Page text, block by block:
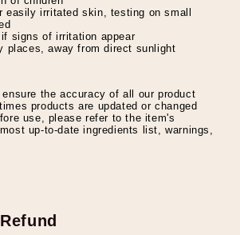
easily irritated skin, testing on small
signs of irritation appear
places, away from direct sunlight
the accuracy of all our product
products are updated or changed
use, please refer to the item's
up-to-date ingredients list, warnings,